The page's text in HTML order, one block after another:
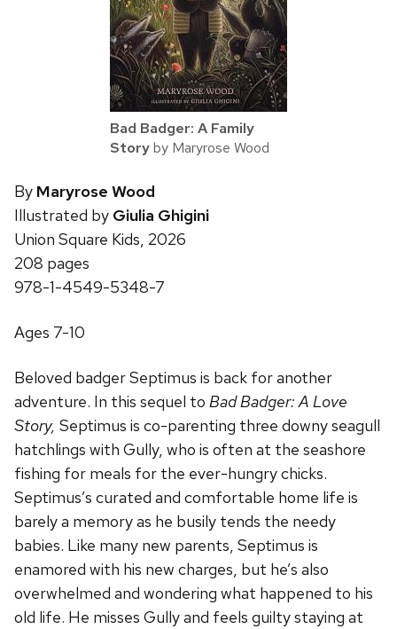
Bad Badger: A Family
Storyby Maryrose Wood
By Maryrose Wood
Illustrated by Giulia Ghigini
Union Square Kids, 2026
208 pages
978-1-4549-5348-7
Ages 7-10
Beloved badger Septimus is back for another
adventure. In this sequel to Bad Badger: A Love
Story, Septimus is co-parenting three downy seagull
hatchlings with Gully, who is often at the seashore
fishing for meals for the ever-hungry chicks.
Septimus’s curated and comfortable home life is
barely a memory as he busily tends the needy
babies. Like many new parents, Septimus is
enamored with his new charges, but he’s also
overwhelmed and wondering what happened to his
old life. He misses Gully and feels guilty staying at